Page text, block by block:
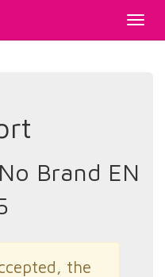
No Brand EN
the